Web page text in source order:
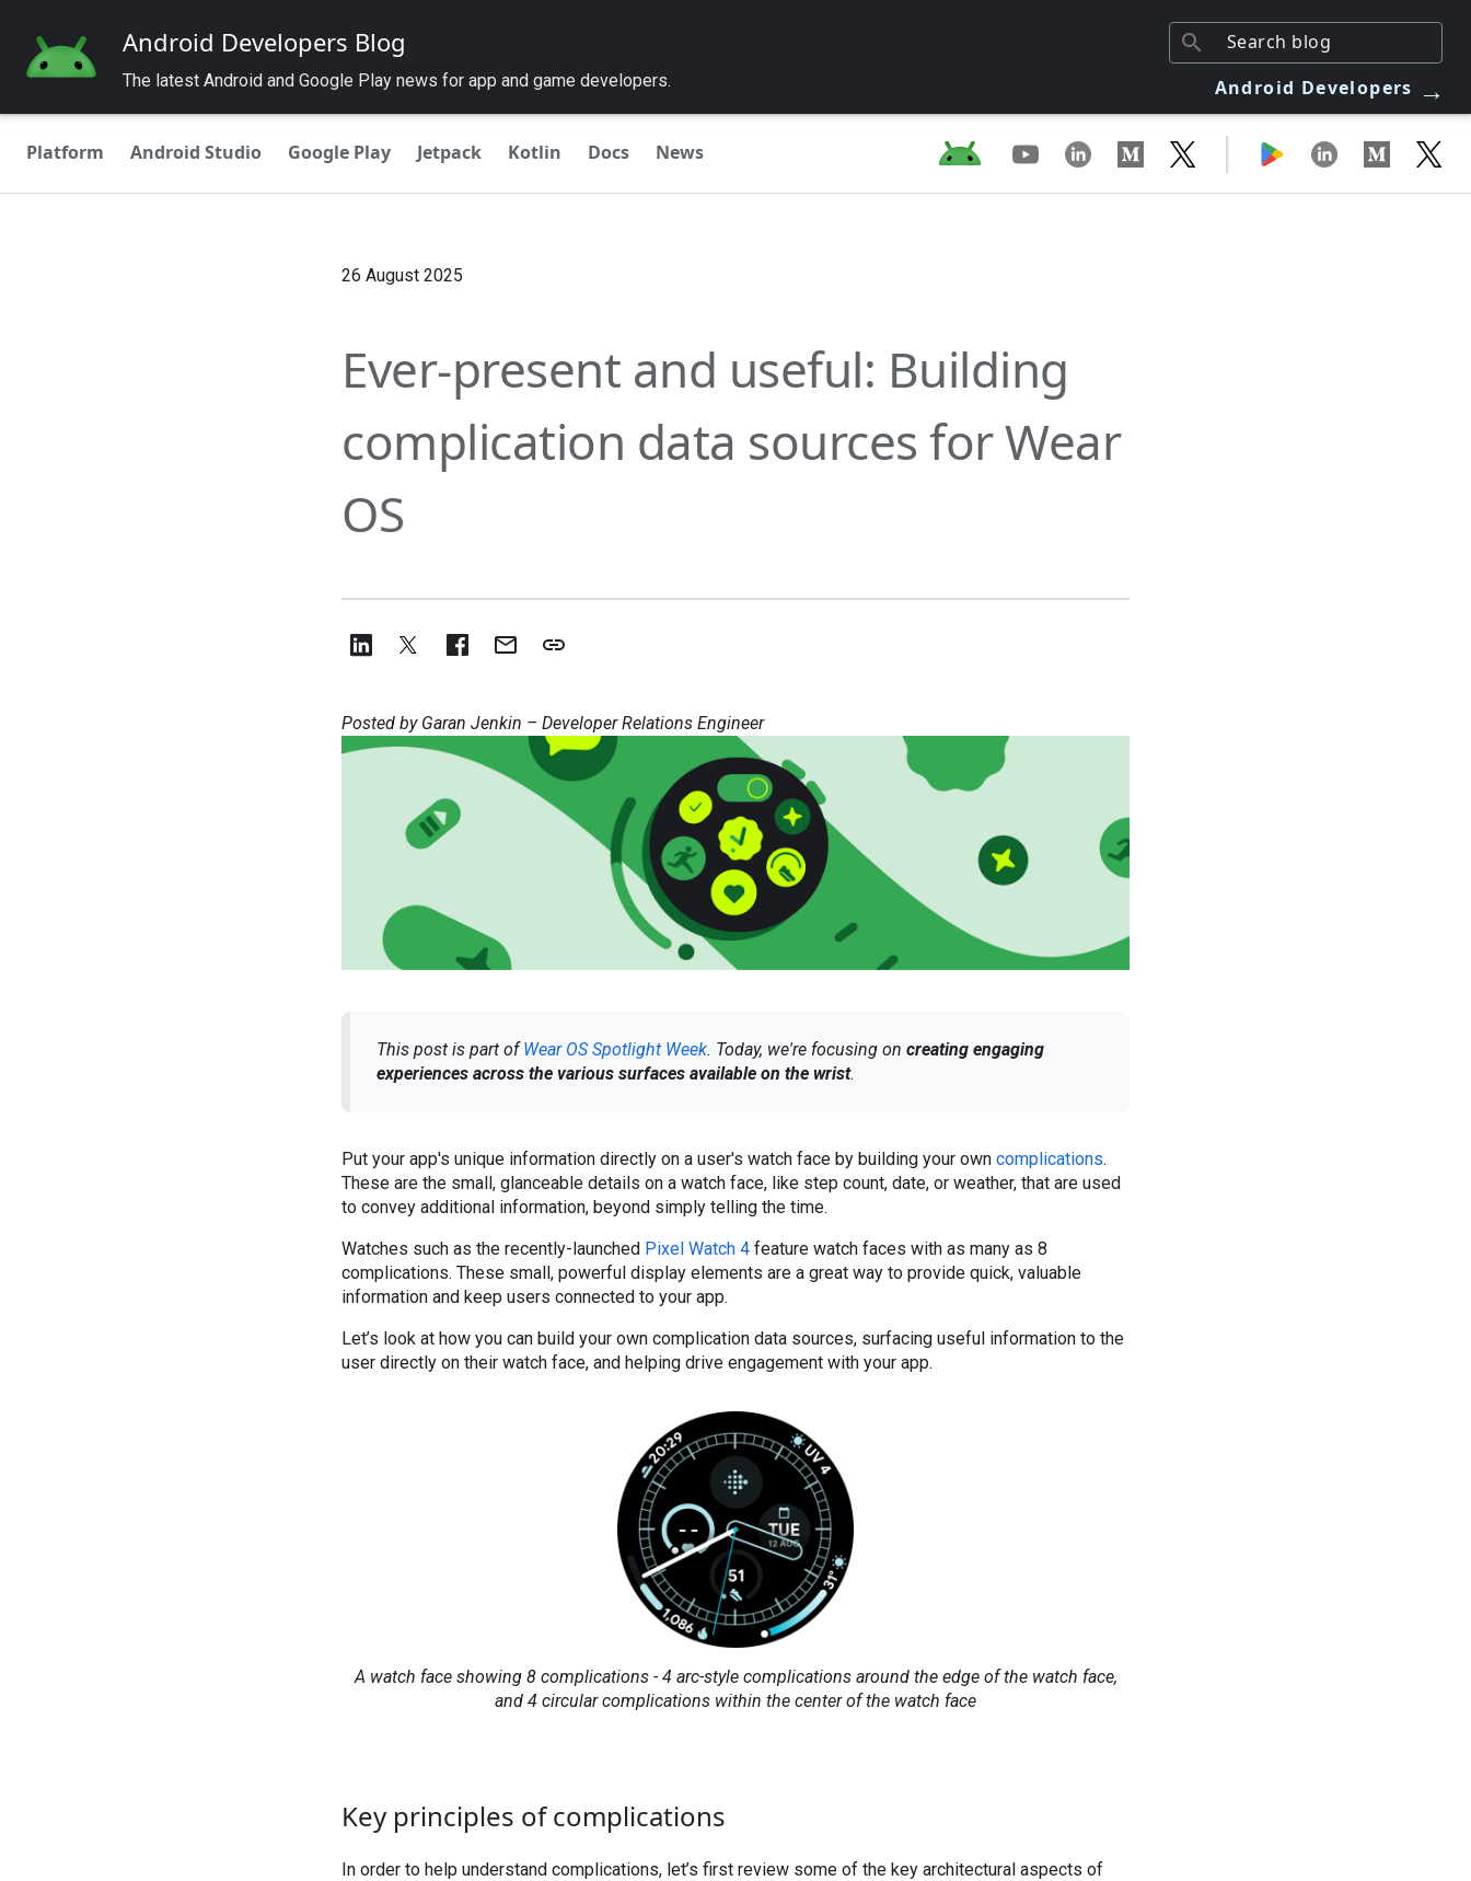
Android Developers Blog
The latest Android and Google Play news for app and game developers. Android Developers →
Platform Android Studio Google Play Jetpack Kotlin Docs News |
26 August 2025
Ever-present and useful: Building
complication data sources for Wear
OS
Posted by Garan Jenkin – Developer Relations Engineer
This post is part ofWear OS Spotlight Week. Today, we're focusing on creating engaging
experiences across the various surfaces available on the wrist.
Put your app's unique information directly on a user's watch face by building your own complications.
These are the small, glanceable details on a watch face, like step count, date, or weather, that are used
to convey additional information, beyond simply telling the time.
Watches such as the recently-launched Pixel Watch 4 feature watch faces with as many as 8
complications. These small, powerful display elements are a great way to provide quick, valuable
information and keep users connected to your app.
Let’s look at how you can build your own complication data sources, surfacing useful information to the
user directly on their watch face, and helping drive engagement with your app.
A watch face showing 8 complications - 4 arc-style complications around the edge of the watch face,
and 4 circular complications within the center of the watch face
Key principles of complications
In order to help understand complications, let’s first review some of the key architectural aspects of